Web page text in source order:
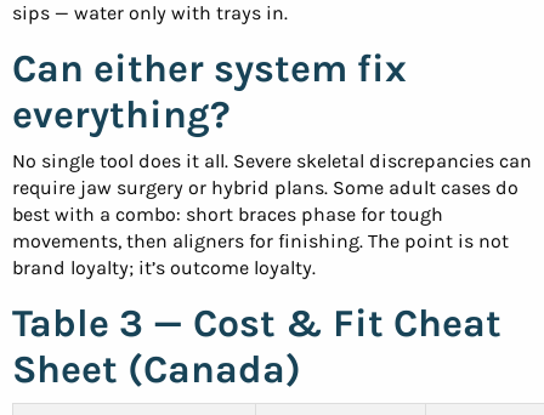
sips — water only with trays in.
Can either system fix
everything?
No single tool does it all. Severe skeletal discrepancies can
require jaw surgery or hybrid plans. Some adult cases do
best with a combo: short braces phase for tough
movements, then aligners for finishing. The point is not
brand loyalty; it’s outcome loyalty.
Table 3 — Cost & Fit Cheat
Sheet (Canada)